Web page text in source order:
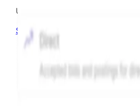
Unlock advanced charting options
Sign up